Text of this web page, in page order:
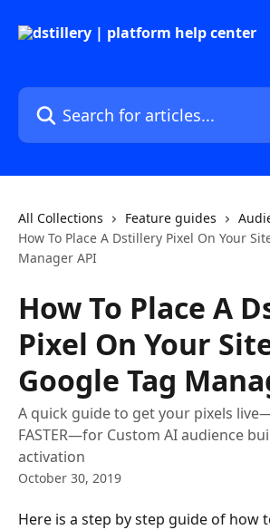
Search for articles...
All Collections Feature guides
How To Place A Dstillery Pixel On Your
Manager API
How To Place A
Pixel On Your
Google Tag
A quick guide to get your pixels
FASTER—for Custom AI audience
activation
October 30, 2019
Here is a step by step guide of how